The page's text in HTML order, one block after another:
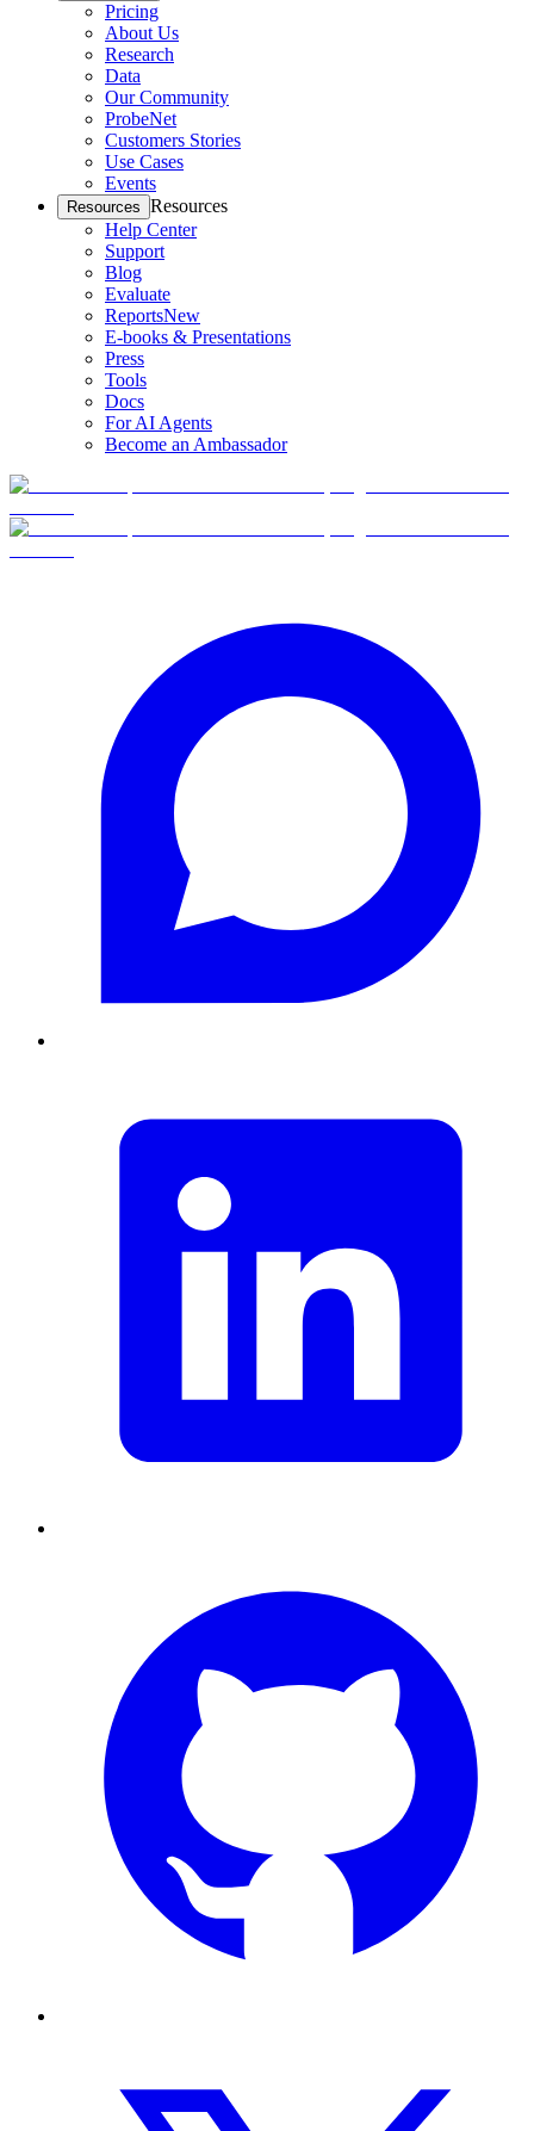
Pricing
About Us
Research
Data
Our Community
ProbeNet
Customers Stories
Use Cases
Events
Resources Resources
Help Center
Support
Blog
Evaluate
ReportsNew
E-books & Presentations
Press
Tools
Docs
For AI Agents
Become an Ambassador